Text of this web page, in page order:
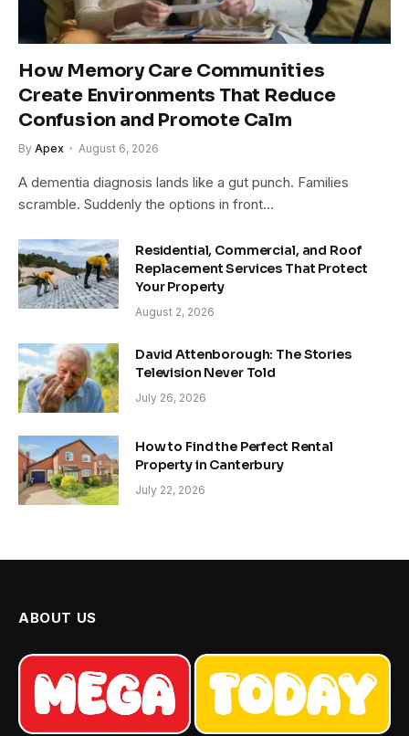
How Memory Care Communities
Create Environments That Reduce
Confusion and Promote Calm
By Apex August 6, 2026
A dementia diagnosis lands like a gut punch. Families
scramble. Suddenly the options in front…
Residential, Commercial, and Roof
Replacement Services That Protect
Your Property
August 2, 2026
David Attenborough: The Stories
Television Never Told
July 26, 2026
How to Find the Perfect Rental
Property in Canterbury
July 22, 2026
ABOUT US